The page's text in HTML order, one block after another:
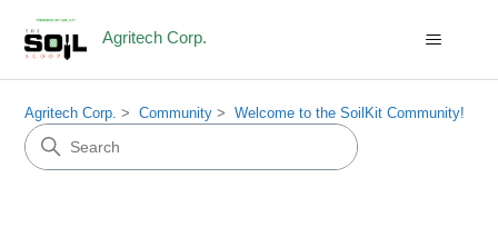
Agritech Corp.
Agritech Corp. Community Welcome to the SoilKit Community!